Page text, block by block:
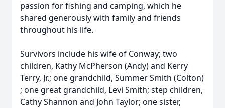
passion for fishing and camping, which he
shared generously with family and friends
throughout his life.
Survivors include his wife of Conway; two
children, Kathy McPherson (Andy) and Kerry
Terry, Jr.; one grandchild, Summer Smith (Colton)
; one great grandchild, Levi Smith; step children,
Cathy Shannon and John Taylor; one sister,